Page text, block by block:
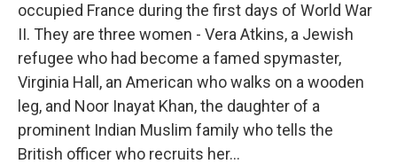
occupied France during the first days of World War
II. They are three women - Vera Atkins, a Jewish
refugee who had become a famed spymaster,
Virginia Hall, an American who walks on a wooden
leg, and Noor Inayat Khan, the daughter of a
prominent Indian Muslim family who tells the
British officer who recruits her...